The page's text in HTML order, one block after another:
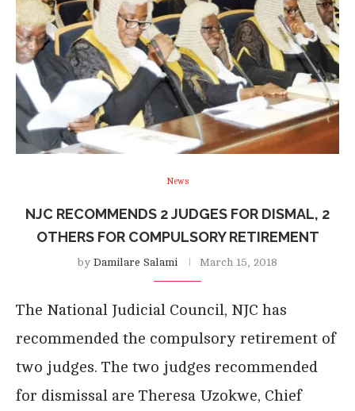
News
NJC RECOMMENDS 2 JUDGES FOR DISMAL, 2
OTHERS FOR COMPULSORY RETIREMENT
by Damilare Salami March 15, 2018
The National Judicial Council, NJC has
recommended the compulsory retirement of
two judges. The two judges recommended
for dismissal are Theresa Uzokwe, Chief